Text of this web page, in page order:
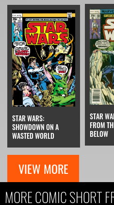
STAR WARS:
SHOWDOWN ON A
WASTED WORLD
STAR
FROM
BELOW
VIEW MORE
MORE COMIC SHORT